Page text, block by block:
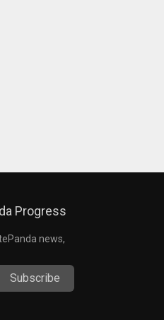
Progress
news,